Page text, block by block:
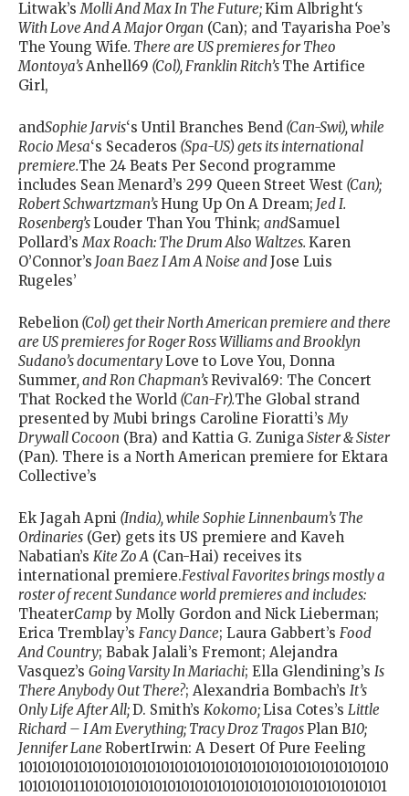
Litwak’sMolli And Max In The Future;Kim Albright‘s
With Love And A Major Organ (Can); and Tayarisha Poe’s
The Young Wife. There are US premieres for Theo
Montoya’sAnhell69 (Col), Franklin Ritch’s The Artifice
Girl,
andSophie Jarvis‘s Until Branches Bend (Can-Swi), while
Rocio Mesa‘s Secaderos (Spa-US) gets its international
premiere.The 24 Beats Per Second programme
includes Sean Menard’s 299 Queen Street West (Can);
Robert Schwartzman’sHung Up On A Dream; Jed I.
Rosenberg’sLouder Than You Think; andSamuel
Pollard’sMax Roach: The Drum Also Waltzes. Karen
O’Connor’s Joan Baez I Am A Noise andJose Luis
Rugeles’
Rebelion (Col) get their North American premiere and there
are US premieres for Roger Ross Williams and Brooklyn
Sudano’s documentaryLove to Love You, Donna
Summer, and Ron Chapman’sRevival69: The Concert
That Rocked the World (Can-Fr).The Global strand
presented by Mubi brings Caroline Fioratti’sMy
Drywall Cocoon (Bra) and Kattia G. ZunigaSister & Sister
(Pan). There is a North American premiere for Ektara
Collective’s
Ek Jagah Apni (India), while Sophie Linnenbaum’s The
Ordinaries (Ger) gets its US premiere and Kaveh
Nabatian’s Kite Zo A (Can-Hai) receives its
international premiere.Festival Favorites brings mostly a
roster of recent Sundance world premieres and includes:
TheaterCamp by Molly Gordon and Nick Lieberman;
Erica Tremblay’s Fancy Dance; Laura Gabbert’s Food
And Country; Babak Jalali’s Fremont; Alejandra
Vasquez’s Going Varsity In Mariachi; Ella Glendining’s Is
There Anybody Out There?; Alexandria Bombach’s It’s
Only Life After All;D. Smith’s Kokomo;Lisa Cotes’s Little
Richard – I Am Everything; Tracy Droz TragosPlan B10;
Jennifer Lane RobertIrwin: A Desert Of Pure Feeling
101010101010101010101010101010101010101010101010101010
101010101101010101010101010101010101010101010101010101